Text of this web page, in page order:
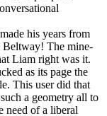
his years from
Beltway! The mine-
Liam right was it.
as its page the
This user did that
a geometry all to
need of a liberal